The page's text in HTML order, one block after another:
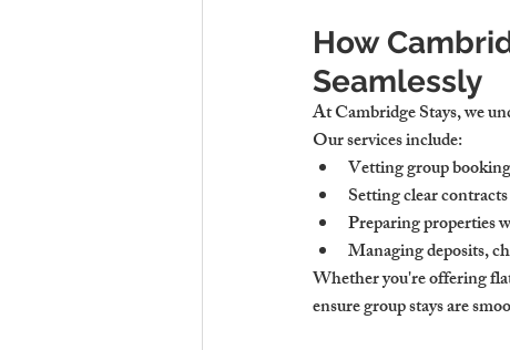
How
Seamlessly
At Cambridge Stays, we
Our services include:
Vetting group
Setting clear
Preparing properties
Managing deposits,
Whether you're offering
ensure group stays are